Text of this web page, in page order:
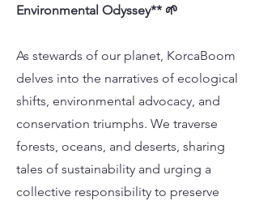
Environmental Odyssey** 🌱
As stewards of our planet, KorcaBoom
delves into the narratives of ecological
shifts, environmental advocacy, and
conservation triumphs. We traverse
forests, oceans, and deserts, sharing
tales of sustainability and urging a
collective responsibility to preserve